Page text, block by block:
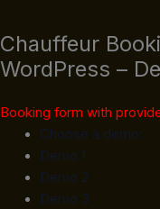
Chauffeur
WordPress –
Booking form with
Choose a demo:
Demo 1
Demo 2
Demo 3